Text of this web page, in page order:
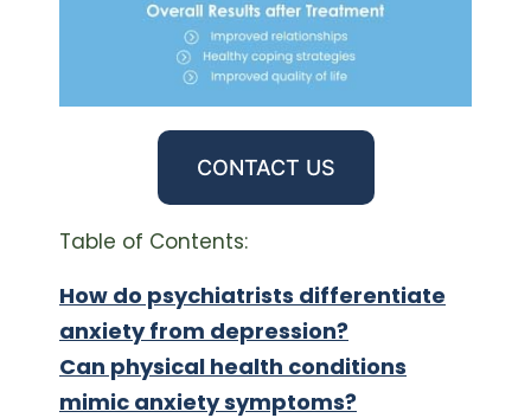
CONTACT US
Table of Contents:
How do psychiatrists differentiate
anxiety from depression?
Can physical health conditions
mimic anxiety symptoms?